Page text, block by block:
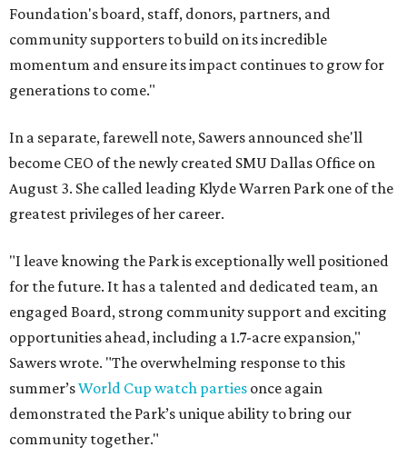
Foundation's board, staff, donors, partners, and
community supporters to build on its incredible
momentum and ensure its impact continues to grow for
generations to come."
In a separate, farewell note, Sawers announced she'll
become CEO of the newly created SMU Dallas Office on
August 3. She called leading Klyde Warren Park one of the
greatest privileges of her career.
"I leave knowing the Park is exceptionally well positioned
for the future. It has a talented and dedicated team, an
engaged Board, strong community support and exciting
opportunities ahead, including a 1.7-acre expansion,"
Sawers wrote. "The overwhelming response to this
summer’sWorld Cup watch parties once again
demonstrated the Park’s unique ability to bring our
community together."